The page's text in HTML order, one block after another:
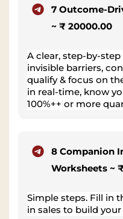
7 Outcome-
~ ₹ 20000.00
A clear, step-by-
invisible barriers,
qualify & focus on
in real-time, know
100%++ or more
8 Companion
Worksheets ~
Simple steps. Fill in
in sales to build your